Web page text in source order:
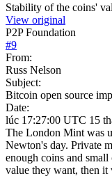
Stability of the coins'
View original
P2P Foundation
#9
From:
Russ Nelson
Subject:
Bitcoin open source
Date:
lúc 17:27:00 UTC 15
The London Mint was
Newton's day. Private
enough coins and small
value they want, then it